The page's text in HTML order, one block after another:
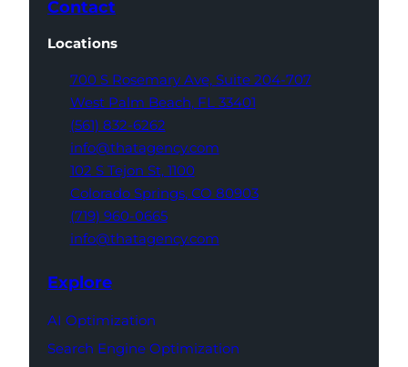
Contact
Locations
700 S Rosemary Ave, Suite 204-707
West Palm Beach, FL 33401
(561) 832-6262
info@thatagency.com
102 S Tejon St, 1100
Colorado Springs, CO 80903
(719) 960-0665
info@thatagency.com
Explore
AI Optimization
Search Engine Optimization